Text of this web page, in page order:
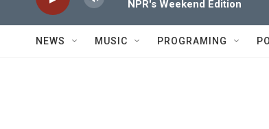
NPR's Weekend Edition
NEWS MUSIC PROGRAMING